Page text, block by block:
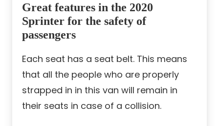
Great features in the 2020
Sprinter for the safety of
passengers
Each seat has a seat belt. This means
that all the people who are properly
strapped in in this van will remain in
their seats in case of a collision.